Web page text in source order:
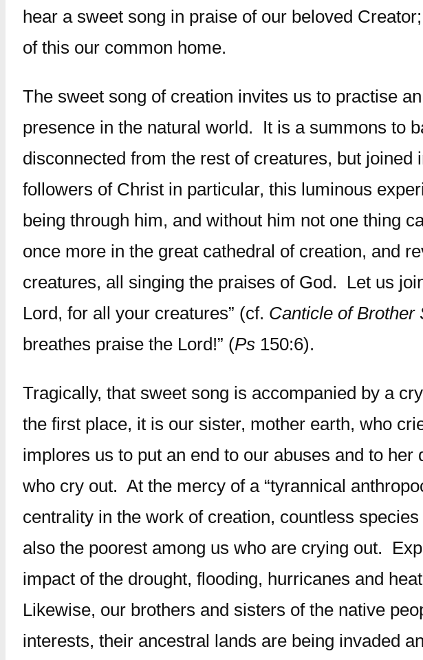
hear a sweet song in praise of our beloved
of this our common home.
The sweet song of creation invites us to practise
presence in the natural world. It is a summons to
disconnected from the rest of creatures, but
followers of Christ in particular, this luminous
being through him, and without him not one thing
once more in the great cathedral of creation, and
creatures, all singing the praises of God. Let us
Lord, for all your creatures” (cf. Canticle of Brother
breathes praise the Lord!” (Ps 150:6).
Tragically, that sweet song is accompanied by a
the first place, it is our sister, mother earth, who
implores us to put an end to our abuses and to
who cry out. At the mercy of a “tyrannical
centrality in the work of creation, countless
also the poorest among us who are crying out.
impact of the drought, flooding, hurricanes and
Likewise, our brothers and sisters of the native
interests, their ancestral lands are being invaded